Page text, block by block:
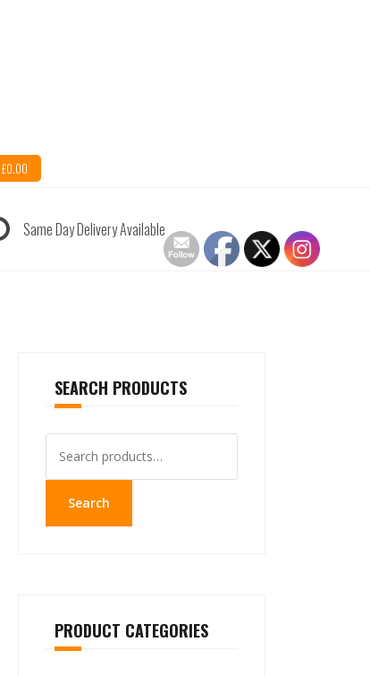
£0.00
Same Day Delivery Available
SEARCH PRODUCTS
for:
Search
PRODUCT CATEGORIES